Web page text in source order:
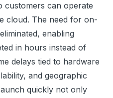
customers can operate
cloud. The need for on-
enabling
in hours instead of
delays tied to hardware
and geographic
quickly not only